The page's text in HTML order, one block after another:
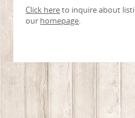
Click hereto inquire about
our homepage.